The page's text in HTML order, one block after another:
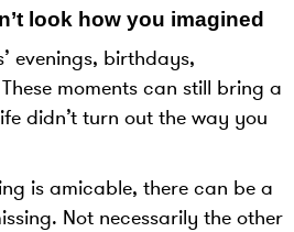
look how you imagined
evenings, birthdays,
moments can still bring a
didn’t turn out the way you
is amicable, there can be a
Not necessarily the other